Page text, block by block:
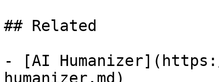
## Related
- [AI
humanizer.md)